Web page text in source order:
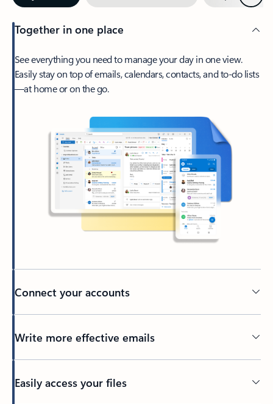
Together in one place
See everything you need to manage your day in one view.
Easily stay on top of emails, calendars, contacts, and to-do lists
—at home or on the go.
Connect your accounts
Write more effective emails
Easily access your files